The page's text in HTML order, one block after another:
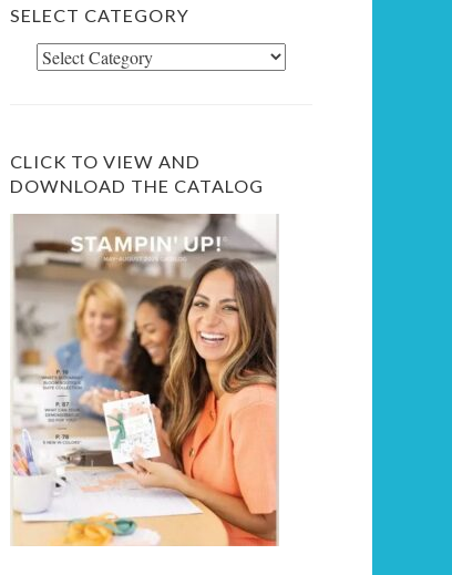
SELECT CATEGORY
Select
CLICK TO VIEW AND
DOWNLOAD THE CATALOG